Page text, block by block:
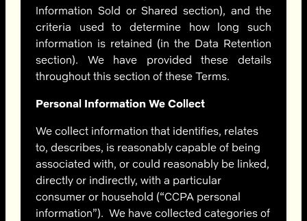
Information Sold or Shared section), and the
criteria used to determine how long such
information is retained (in the Data Retention
section). We have provided these details
throughout this section of these Terms.
Personal Information We Collect
We collect information that identifies, relates
to, describes, is reasonably capable of being
associated with, or could reasonably be linked,
directly or indirectly, with a particular
consumer or household (“CCPA personal
information”). We have collected categories of